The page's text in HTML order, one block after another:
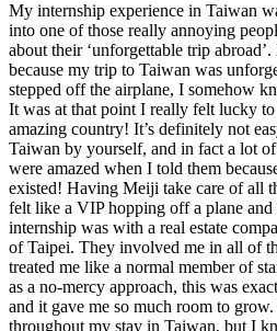
My internship experience in Taiwan
into one of those really annoying
about their ‘unforgettable trip
because my trip to Taiwan was
stepped off the airplane, I somehow
It was at that point I really felt lucky
amazing country! It’s definitely not
Taiwan by yourself, and in fact a lot
were amazed when I told them
existed! Having Meiji take care of all
felt like a VIP hopping off a plane
internship was with a real estate
of Taipei. They involved me in all of
treated me like a normal member of
as a no-mercy approach, this was
and it gave me so much room to
throughout my stay in Taiwan, but I